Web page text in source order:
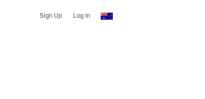
Sign Up Log In